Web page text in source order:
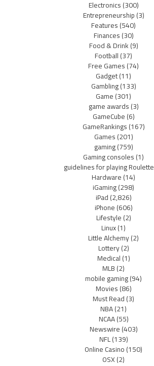
Electronics(300)
Entrepreneurship(3)
Features(540)
Finances(30)
Food & Drink(9)
Football(37)
Free Games(74)
Gadget(11)
Gambling(133)
Game(301)
game awards(3)
GameCube(6)
GameRankings(167)
Games(201)
gaming(759)
Gaming consoles(1)
guidelines for playing Roulette
Hardware(14)
iGaming(298)
iPad(2,826)
iPhone(606)
Lifestyle(2)
Linux(1)
Little Alchemy(2)
Lottery(2)
Medical(1)
MLB(2)
mobile gaming(94)
Movies(86)
Must Read(3)
NBA(21)
NCAA(55)
Newswire(403)
NFL(139)
Online Casino(150)
OSX(2)